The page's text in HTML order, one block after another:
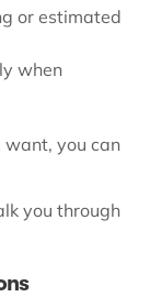
or estimated
when
want, you can
you through